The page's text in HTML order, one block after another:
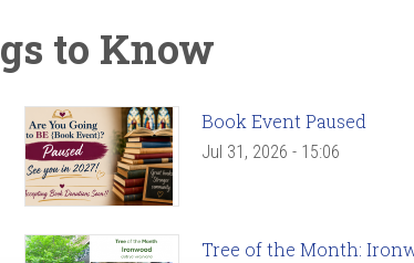
to Know
Book Event Paused
Jul 31, 2026 - 15:06
Tree of the Month: